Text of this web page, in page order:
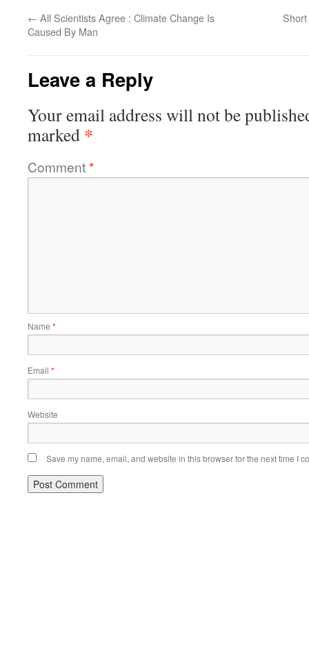
← All Scientists Agree : Climate Change Is
Caused By Man
Leave a Reply
Your email address will not be
marked *
Comment*
Name *
Email *
Website
Save my name, email, and website in this browser for the next time I